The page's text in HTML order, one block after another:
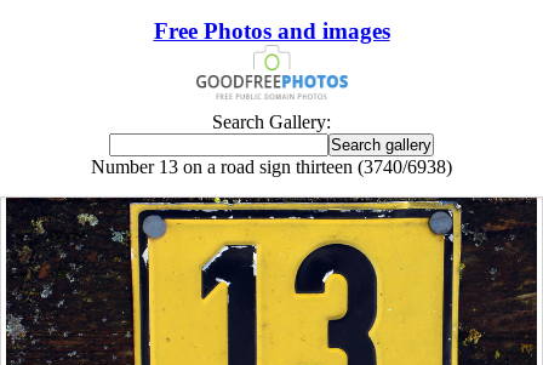
Free Photos and images
Search Gallery:
Number 13 on a road sign thirteen (3740/6938)